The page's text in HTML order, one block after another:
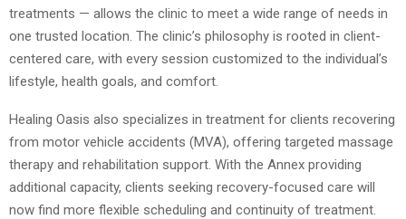
treatments — allows the clinic to meet a wide range of needs in
one trusted location. The clinic’s philosophy is rooted in client-
centered care, with every session customized to the individual’s
lifestyle, health goals, and comfort.
Healing Oasis also specializes in treatment for clients recovering
from motor vehicle accidents (MVA), offering targeted massage
therapy and rehabilitation support. With the Annex providing
additional capacity, clients seeking recovery-focused care will
now find more flexible scheduling and continuity of treatment.